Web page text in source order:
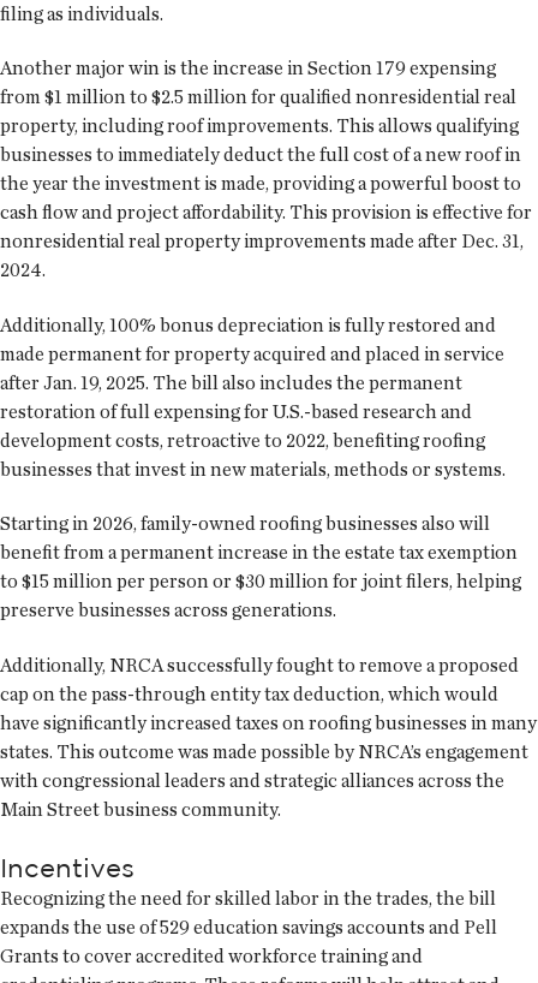
filing as individuals.
Another major win is the increase in Section 179 expensing
from $1 million to $2.5 million for qualified nonresidential real
property, including roof improvements. This allows qualifying
businesses to immediately deduct the full cost of a new roof in
the year the investment is made, providing a powerful boost to
cash flow and project affordability. This provision is effective for
nonresidential real property improvements made after Dec. 31,
2024.
Additionally, 100% bonus depreciation is fully restored and
made permanent for property acquired and placed in service
after Jan. 19, 2025. The bill also includes the permanent
restoration of full expensing for U.S.-based research and
development costs, retroactive to 2022, benefiting roofing
businesses that invest in new materials, methods or systems.
Starting in 2026, family-owned roofing businesses also will
benefit from a permanent increase in the estate tax exemption
to $15 million per person or $30 million for joint filers, helping
preserve businesses across generations.
Additionally, NRCA successfully fought to remove a proposed
cap on the pass-through entity tax deduction, which would
have significantly increased taxes on roofing businesses in many
states. This outcome was made possible by NRCA’s engagement
with congressional leaders and strategic alliances across the
Main Street business community.
Incentives
Recognizing the need for skilled labor in the trades, the bill
expands the use of 529 education savings accounts and Pell
Grants to cover accredited workforce training and